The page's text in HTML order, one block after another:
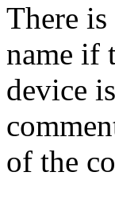
There
name if
device
of the